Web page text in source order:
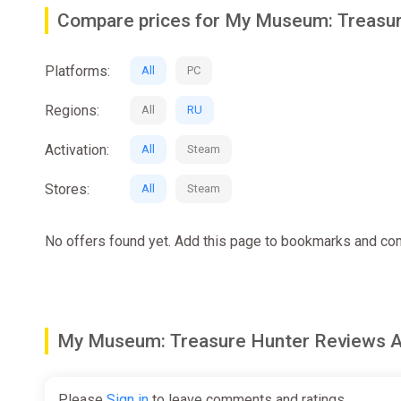
MANAGE YOUR OWN MUSEUM- Step into the role of
institution!
MAINTAIN THE BUILDING
EXPLORE UNKNOWN PLACES
RESTORE ARTIFACTS - Repair old or damaged
Compare prices for My Museum:
Platforms: All PC
Regions: All RU
Activation: All Steam
Stores: All Steam
No offers found yet. Add this page to bookmarks and
My Museum: Treasure Hunter Reviews